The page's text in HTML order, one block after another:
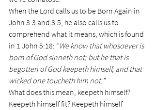
When the Lord calls us to be Born Again in
John 3.3 and 3.5, he also calls us to
comprehend what it means, which is found
in 1 John 5:18: “We know that whosoever is
born of God sinneth not; but he that is
begotten of God keepeth himself, and that
wicked one toucheth him not.”
What does this mean, keepeth himself?
Keepeth himself fit? Keepeth himself